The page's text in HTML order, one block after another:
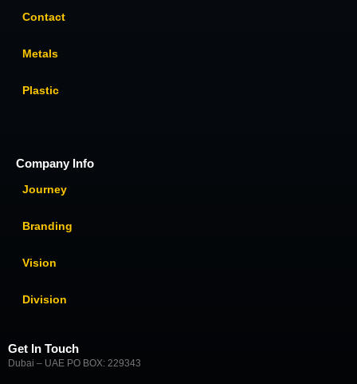
Contact
Metals
Plastic
Company Info
Journey
Branding
Vision
Division
Get In Touch
Dubai – UAE PO BOX: 229343